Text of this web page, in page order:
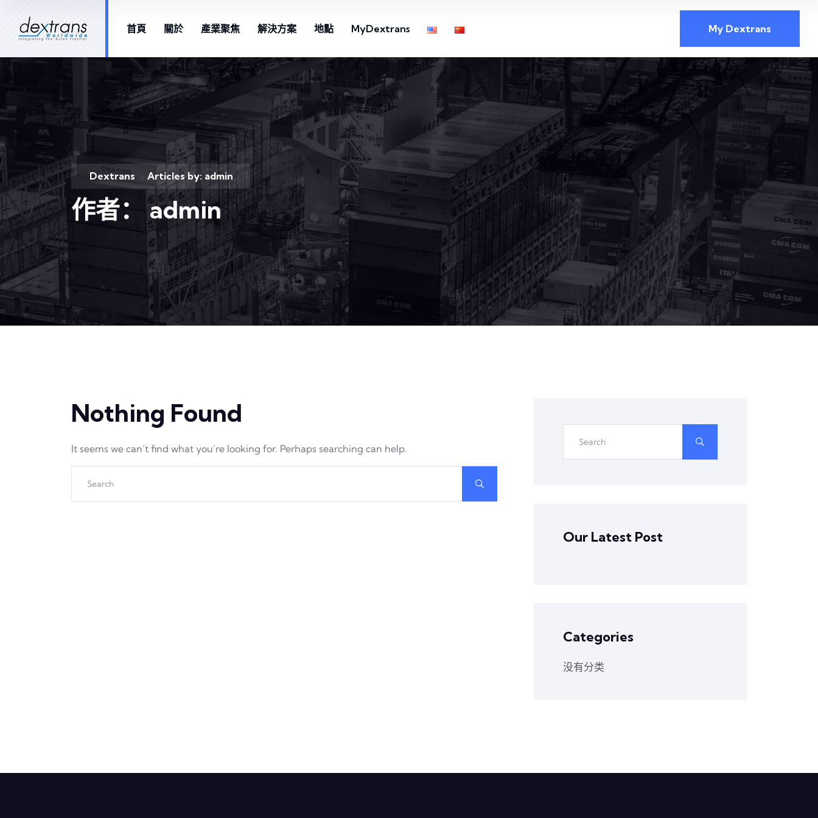
首頁 關於 產業聚焦 解決方案 地點 MyDextrans My Dextrans
Dextrans > Articles by: admin
作者：admin
Nothing Found
It seems we can’t find what you’re looking for. Perhaps searching can help.
Our Latest Post
Categories
没有分类